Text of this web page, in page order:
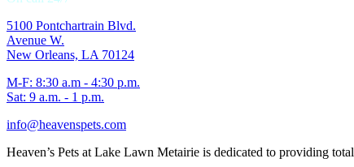
5100 Pontchartrain Blvd.
Avenue W.
New Orleans, LA 70124
M-F: 8:30 a.m - 4:30 p.m.
Sat: 9 a.m. - 1 p.m.
info@heavenspets.com
Heaven’s Pets at Lake Lawn Metairie is dedicated to providing total